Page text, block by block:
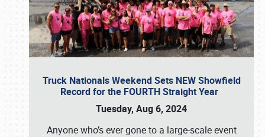
Truck Nationals Weekend Sets NEW Showfield
Record for the FOURTH Straight Year
Tuesday, Aug 6, 2024
Anyone who’s ever gone to a large-scale event